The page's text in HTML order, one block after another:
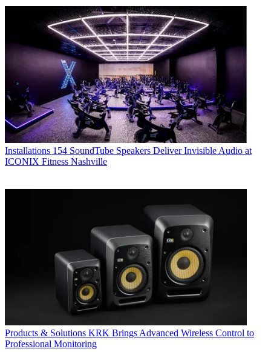
Installations 154 SoundTube Speakers Deliver Invisible Audio at
ICONIX Fitness Nashville
Products & Solutions KRK Brings Advanced Wireless Control to
Professional Monitoring